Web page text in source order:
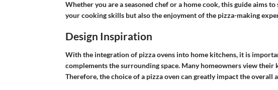
Whether you are a seasoned chef or a home cook, this guide aims
your cooking skills but also the enjoyment of the pizza-making
Design Inspiration
With the integration of pizza ovens into home kitchens, it is
complements the surrounding space. Many homeowners view their
Therefore, the choice of a pizza oven can greatly impact the overall